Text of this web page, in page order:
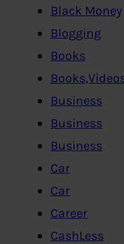
Black Money
Blogging
Books
Business
Business
Business
Car
Car
Career
CashLess